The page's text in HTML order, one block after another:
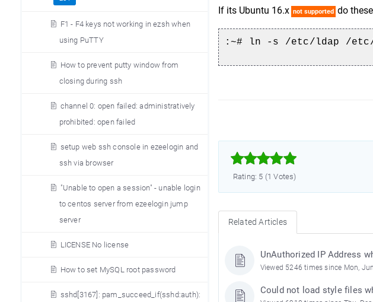
F1 - F4 keys not working in ezsh when
using PuTTY
How to prevent putty window from
closing during ssh
channel 0: open failed: administratively
prohibited: open failed
setup web ssh console in ezeelogin and
ssh via browser
"Unable to open a session" - unable login
to centos server from ezeelogin jump
server
LICENSE No license
How to set MySQL root password
sshd[3167]: pam_succeed_if(sshd:auth):
If its Ubuntu 16.x not supported do
:~# ln -s /etc/ldap /etc/



Rating: 5 (1 Votes)
Related Articles
UnAuthorized IP Address
Viewed 5246 times since Mon,
Could not load style files